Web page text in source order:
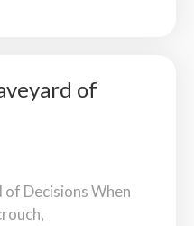
of
of Decisions When